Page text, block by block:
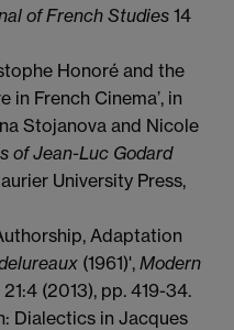
of French Studies 14
Honoré and the
in French Cinema’, in
Stojanova and Nicole
of Jean-Luc Godard
University Press,
Adaptation
(1961)', Modern
21:4 (2013), pp. 419-34.
Dialectics in Jacques